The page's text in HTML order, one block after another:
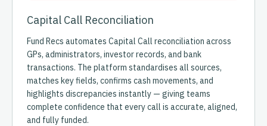
Capital Call Reconciliation
Fund Recs automates Capital Call reconciliation across
GPs, administrators, investor records, and bank
transactions. The platform standardises all sources,
matches key fields, confirms cash movements, and
highlights discrepancies instantly — giving teams
complete confidence that every call is accurate, aligned,
and fully funded.